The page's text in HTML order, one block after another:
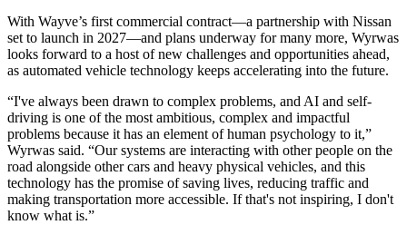
With Wayve’s first commercial contract—a partnership with Nissan
set to launch in 2027—and plans underway for many more, Wyrwas
looks forward to a host of new challenges and opportunities ahead,
as automated vehicle technology keeps accelerating into the future.
“I've always been drawn to complex problems, and AI and self-
driving is one of the most ambitious, complex and impactful
problems because it has an element of human psychology to it,”
Wyrwas said. “Our systems are interacting with other people on the
road alongside other cars and heavy physical vehicles, and this
technology has the promise of saving lives, reducing traffic and
making transportation more accessible. If that's not inspiring, I don't
know what is.”